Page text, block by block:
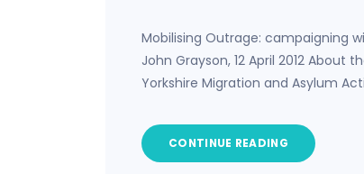
Mobilising Outrage: campaigning
John Grayson, 12 April 2012 About
Yorkshire Migration and Asylum
CONTINUE READING